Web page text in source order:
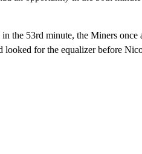
the 53rd minute, the Miners
looked for the equalizer before